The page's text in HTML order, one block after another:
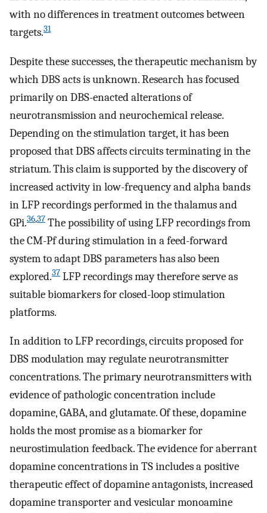
with no differences in treatment outcomes between
targets.31
Despite these successes, the therapeutic mechanism by
which DBS acts is unknown. Research has focused
primarily on DBS-enacted alterations of
neurotransmission and neurochemical release.
Depending on the stimulation target, it has been
proposed that DBS affects circuits terminating in the
striatum. This claim is supported by the discovery of
increased activity in low-frequency and alpha bands
in LFP recordings performed in the thalamus and
GPi.36,37 The possibility of using LFP recordings from
the CM-Pf during stimulation in a feed-forward
system to adapt DBS parameters has also been
explored.37 LFP recordings may therefore serve as
suitable biomarkers for closed-loop stimulation
platforms.
In addition to LFP recordings, circuits proposed for
DBS modulation may regulate neurotransmitter
concentrations. The primary neurotransmitters with
evidence of pathologic concentration include
dopamine, GABA, and glutamate. Of these, dopamine
holds the most promise as a biomarker for
neurostimulation feedback. The evidence for aberrant
dopamine concentrations in TS includes a positive
therapeutic effect of dopamine antagonists, increased
dopamine transporter and vesicular monoamine